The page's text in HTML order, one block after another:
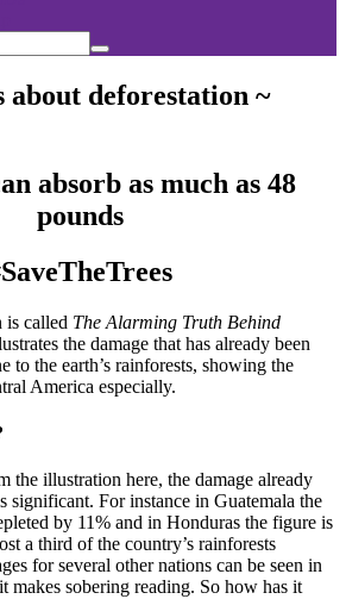
Search
deforestation ~
called The Alarming Truth Behind
the damage that has already been
to the earth’s rainforests, showing the
America especially.
the illustration here, the damage already
significant. For instance in Guatemala the
by 11% and in Honduras the figure is
a third of the country’s rainforests
for several other nations can be seen in
makes sobering reading. So how has it